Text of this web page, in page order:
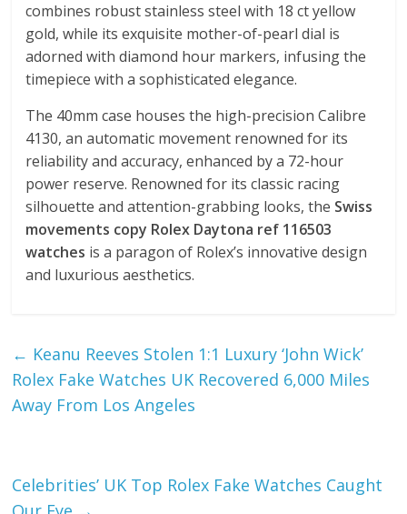
combines robust stainless steel with 18 ct yellow
gold, while its exquisite mother-of-pearl dial is
adorned with diamond hour markers, infusing the
timepiece with a sophisticated elegance.
The 40mm case houses the high-precision Calibre
4130, an automatic movement renowned for its
reliability and accuracy, enhanced by a 72-hour
power reserve. Renowned for its classic racing
silhouette and attention-grabbing looks, the Swiss
movements copy Rolex Daytona ref 116503
watches is a paragon of Rolex’s innovative design
and luxurious aesthetics.
← Keanu Reeves Stolen 1:1 Luxury ‘John Wick’
Rolex Fake Watches UK Recovered 6,000 Miles
Away From Los Angeles
Celebrities’ UK Top Rolex Fake Watches Caught